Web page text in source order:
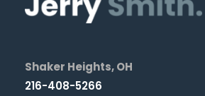
Shaker Heights, OH
216-408-5266